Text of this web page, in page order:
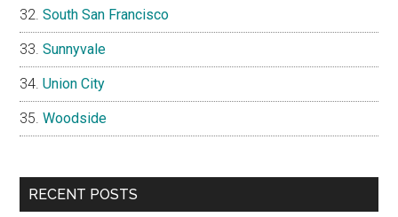
South San Francisco
Sunnyvale
Union City
Woodside
RECENT POSTS